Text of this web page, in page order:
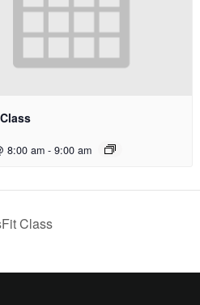
8:00 am - 9:00 am
Class